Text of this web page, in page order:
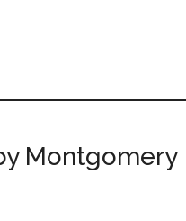
Montgomery